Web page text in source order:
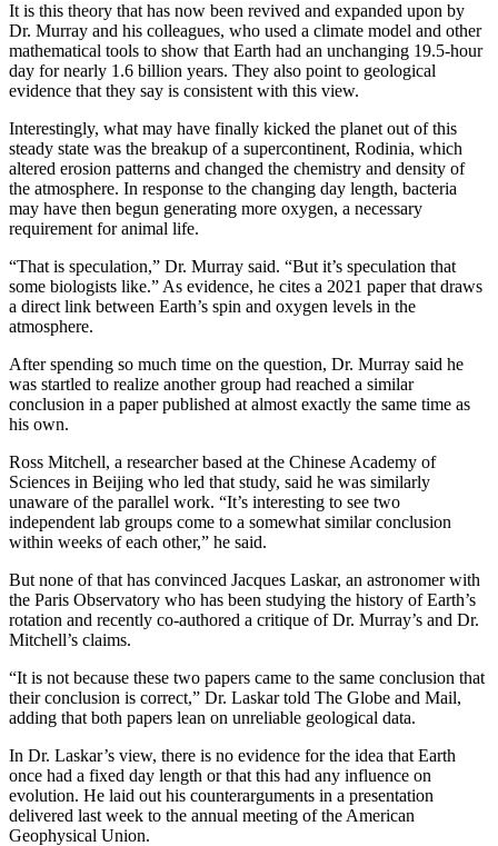
It is this theory that has now been revived and expanded upon by
Dr. Murray and his colleagues, who used a climate model and other
mathematical tools to show that Earth had an unchanging 19.5-hour
day for nearly 1.6 billion years. They also point to geological
evidence that they say is consistent with this view.
Interestingly, what may have finally kicked the planet out of this
steady state was the breakup of a supercontinent, Rodinia, which
altered erosion patterns and changed the chemistry and density of
the atmosphere. In response to the changing day length, bacteria
may have then begun generating more oxygen, a necessary
requirement for animal life.
“That is speculation,” Dr. Murray said. “But it’s speculation that
some biologists like.” As evidence, he cites a 2021 paper that draws
a direct link between Earth’s spin and oxygen levels in the
atmosphere.
After spending so much time on the question, Dr. Murray said he
was startled to realize another group had reached a similar
conclusion in a paper published at almost exactly the same time as
his own.
Ross Mitchell, a researcher based at the Chinese Academy of
Sciences in Beijing who led that study, said he was similarly
unaware of the parallel work. “It’s interesting to see two
independent lab groups come to a somewhat similar conclusion
within weeks of each other,” he said.
But none of that has convinced Jacques Laskar, an astronomer with
the Paris Observatory who has been studying the history of Earth’s
rotation and recently co-authored a critique of Dr. Murray’s and Dr.
Mitchell’s claims.
“It is not because these two papers came to the same conclusion that
their conclusion is correct,” Dr. Laskar told The Globe and Mail,
adding that both papers lean on unreliable geological data.
In Dr. Laskar’s view, there is no evidence for the idea that Earth
once had a fixed day length or that this had any influence on
evolution. He laid out his counterarguments in a presentation
delivered last week to the annual meeting of the American
Geophysical Union.